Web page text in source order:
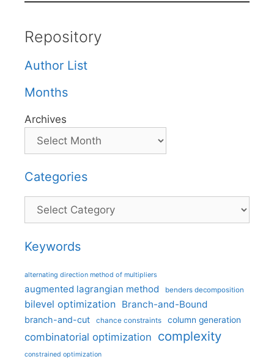
Repository
Author List
Months
Archives
Categories
Categories
Keywords
alternating direction method of multipliers
augmented lagrangian method benders decomposition
bilevel optimization Branch-and-Bound
branch-and-cut chance constraints column generation
combinatorial optimization complexity
constrained optimization